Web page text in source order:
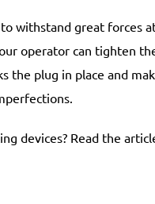
withstand great forces
operator can tighten
the plug in place and
devices? Read the